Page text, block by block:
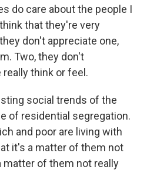
do care about the people I
that they're very
don't appreciate one,
Two, they don't
think or feel.
social trends of the
of residential segregation.
and poor are living with
it's a matter of them not
matter of them not really